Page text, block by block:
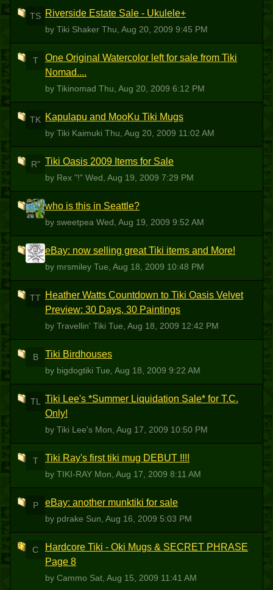
TS Riverside Estate Sale - Ukulele+
by Tiki Shaker Thu, Aug 20, 2009 9:45 PM
T
One Original Watercolor left for sale from Tiki
Nomad....
by Tikinomad Thu, Aug 20, 2009 6:12 PM
TK Kapulapu and MooKu Tiki Mugs
by Tiki Kaimuki Thu, Aug 20, 2009 11:02 AM
R" Tiki Oasis 2009 Items for Sale
by Rex "!" Wed, Aug 19, 2009 7:29 PM
S who is this in Seattle?
by sweetpea Wed, Aug 19, 2009 9:52 AM
M eBay: now selling great Tiki items and More!
by mrsmiley Tue, Aug 18, 2009 10:48 PM
TT Heather Watts Countdown to Tiki Oasis Velvet
Preview: 30 Days, 30 Paintings
by Travellin' Tiki Tue, Aug 18, 2009 12:42 PM
B Tiki Birdhouses
by bigdogtiki Tue, Aug 18, 2009 9:22 AM
TL
Tiki Lee's *Summer Liquidation Sale* for T.C.
Only!
by Tiki Lee's Mon, Aug 17, 2009 10:50 PM
T Tiki Ray's first tiki mug DEBUT !!!!
by TIKI-RAY Mon, Aug 17, 2009 8:11 AM
P eBay: another munktiki for sale
by pdrake Sun, Aug 16, 2009 5:03 PM
C
Hardcore Tiki - Oki Mugs & SECRET PHRASE
Page 8
by Cammo Sat, Aug 15, 2009 11:41 AM